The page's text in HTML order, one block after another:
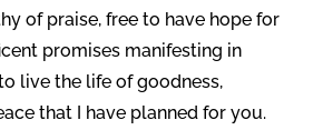
of praise, free to have hope for
promises manifesting in
live the life of goodness,
that I have planned for you.